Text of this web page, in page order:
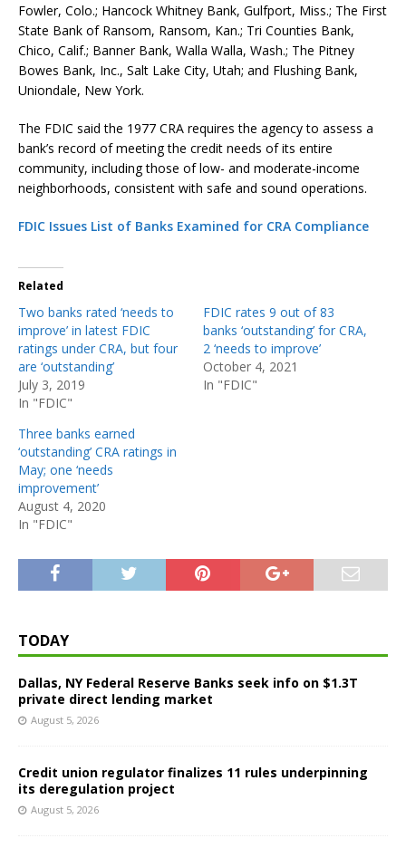
Fowler, Colo.; Hancock Whitney Bank, Gulfport, Miss.; The First
State Bank of Ransom, Ransom, Kan.; Tri Counties Bank,
Chico, Calif.; Banner Bank, Walla Walla, Wash.; The Pitney
Bowes Bank, Inc., Salt Lake City, Utah; and Flushing Bank,
Uniondale, New York.
The FDIC said the 1977 CRA requires the agency to assess a
bank’s record of meeting the credit needs of its entire
community, including those of low- and moderate-income
neighborhoods, consistent with safe and sound operations.
FDIC Issues List of Banks Examined for CRA Compliance
Related
Two banks rated ‘needs to
improve’ in latest FDIC
ratings under CRA, but four
are ‘outstanding’
July 3, 2019
In "FDIC"
FDIC rates 9 out of 83
banks ‘outstanding’ for CRA,
2 ‘needs to improve’
October 4, 2021
In "FDIC"
Three banks earned
‘outstanding’ CRA ratings in
May; one ‘needs
improvement’
August 4, 2020
In "FDIC"
TODAY
Dallas, NY Federal Reserve Banks seek info on $1.3T
private direct lending market
August 5, 2026
Credit union regulator finalizes 11 rules underpinning
its deregulation project
August 5, 2026